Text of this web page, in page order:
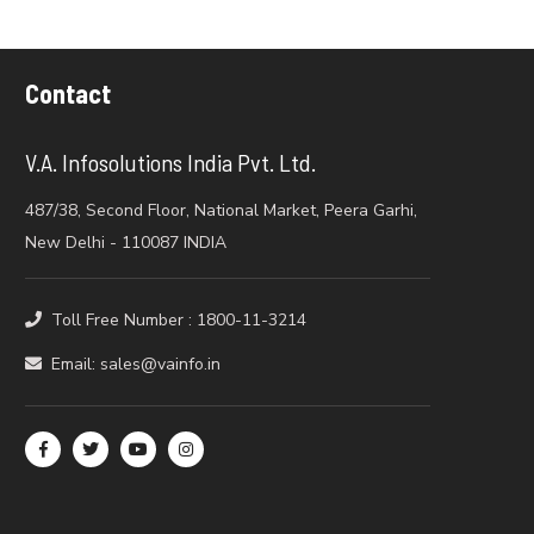
Contact
V.A. Infosolutions India Pvt. Ltd.
487/38, Second Floor, National Market, Peera Garhi,
New Delhi - 110087 INDIA
Toll Free Number : 1800-11-3214
Email: sales@vainfo.in